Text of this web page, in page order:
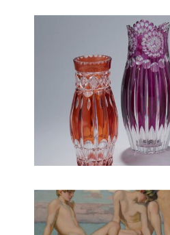
Spotify Playlist